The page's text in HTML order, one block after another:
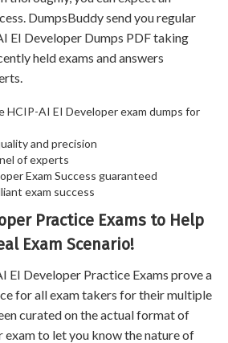
DumpsBuddy send you regular
EI Developer Dumps PDF taking
held exams and answers
HCIP-AI EI Developer exam dumps for
and precision
of experts
Exam Success guaranteed
exam success
Practice Exams to Help
Exam Scenario!
EI Developer Practice Exams prove a
for all exam takers for their multiple
curated on the actual format of
to let you know the nature of